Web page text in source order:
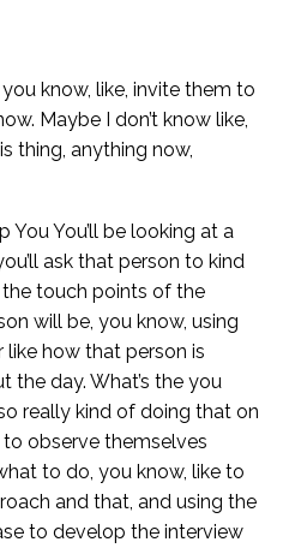
know, like, invite them to
Maybe I don’t know like,
thing, anything now,
You You’ll be looking at a
ask that person to kind
touch points of the
will be, you know, using
how that person is
day. What’s the you
really kind of doing that on
observe themselves
to do, you know, like to
and that, and using the
to develop the interview